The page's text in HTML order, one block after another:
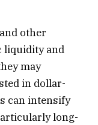
other
liquidity and
may
in dollar-
can intensify
long-